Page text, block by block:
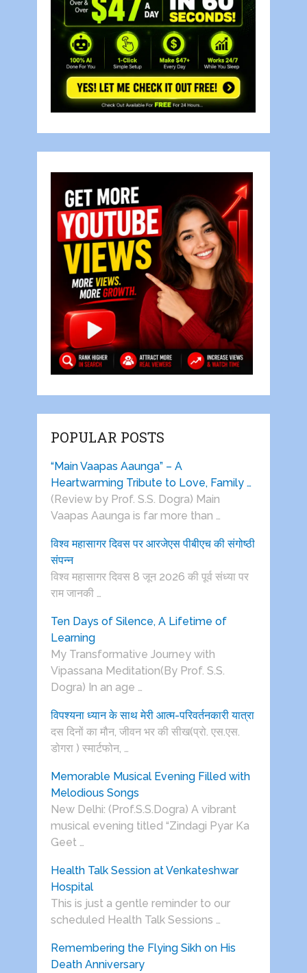
POPULAR POSTS
“Main Vaapas Aaunga” – A
Heartwarming Tribute to Love, Family …
(Review by Prof. S.S. Dogra) Main
Vaapas Aaunga is far more than …
विश्व महासागर दिवस पर आरजेएस पीबीएच की संगोष्ठी
संपन्न
विश्व महासागर दिवस 8 जून 2026 की पूर्व संध्या पर
राम जानकी …
Ten Days of Silence, A Lifetime of
Learning
My Transformative Journey with
Vipassana Meditation(By Prof. S.S.
Dogra) In an age …
विपश्यना ध्यान के साथ मेरी आत्म-परिवर्तनकारी यात्रा
दस दिनों का मौन, जीवन भर की सीख(प्रो. एस.एस.
डोगरा ) स्मार्टफोन, …
Memorable Musical Evening Filled with
Melodious Songs
New Delhi: (Prof.S.S.Dogra) A vibrant
musical evening titled “Zindagi Pyar Ka
Geet …
Health Talk Session at Venkateshwar
Hospital
This is just a gentle reminder to our
scheduled Health Talk Sessions …
Remembering the Flying Sikh on His
Death Anniversary